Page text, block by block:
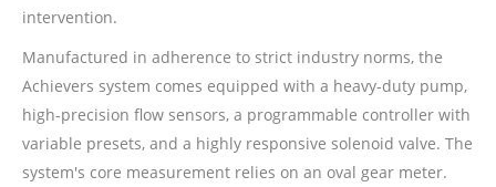
intervention.
Manufactured in adherence to strict industry norms, the
Achievers system comes equipped with a heavy-duty pump,
high-precision flow sensors, a programmable controller with
variable presets, and a highly responsive solenoid valve. The
system's core measurement relies on an oval gear meter.